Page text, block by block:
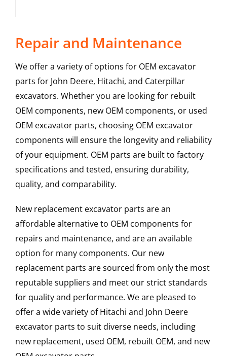
Repair and Maintenance
We offer a variety of options for OEM excavator
parts for John Deere, Hitachi, and Caterpillar
excavators. Whether you are looking for rebuilt
OEM components, new OEM components, or used
OEM excavator parts, choosing OEM excavator
components will ensure the longevity and reliability
of your equipment. OEM parts are built to factory
specifications and tested, ensuring durability,
quality, and comparability.
New replacement excavator parts are an
affordable alternative to OEM components for
repairs and maintenance, and are an available
option for many components. Our new
replacement parts are sourced from only the most
reputable suppliers and meet our strict standards
for quality and performance. We are pleased to
offer a wide variety of Hitachi and John Deere
excavator parts to suit diverse needs, including
new replacement, used OEM, rebuilt OEM, and new